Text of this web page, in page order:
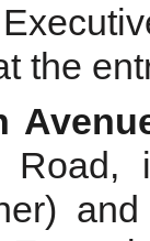
the
Road,